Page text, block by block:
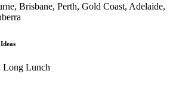
Brisbane, Perth, Gold Coast, Adelaide,
Long Lunch